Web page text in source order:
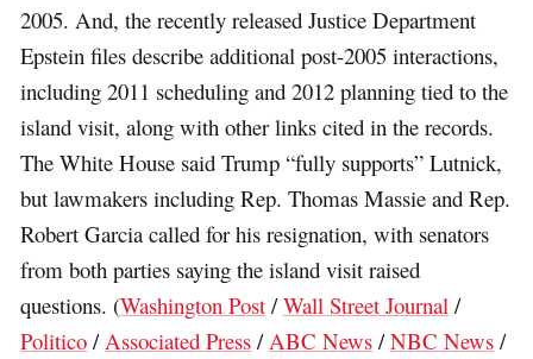
2005. And, the recently released Justice Department
Epstein files describe additional post-2005 interactions,
including 2011 scheduling and 2012 planning tied to the
island visit, along with other links cited in the records.
The White House said Trump “fully supports” Lutnick,
but lawmakers including Rep. Thomas Massie and Rep.
Robert Garcia called for his resignation, with senators
from both parties saying the island visit raised
questions. (Washington Post /Wall Street Journal /
Politico / Associated Press / ABC News /NBC News /